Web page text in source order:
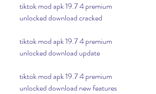
tiktok mod apk 19.7 4 premium
unlocked download cracked
tiktok mod apk 19.7 4 premium
unlocked download update
tiktok mod apk 19.7 4 premium
unlocked download new features